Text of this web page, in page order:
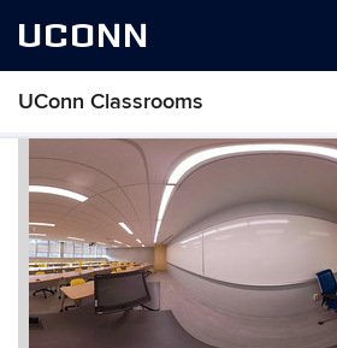
UCONN
UConn Classrooms
Skip
content